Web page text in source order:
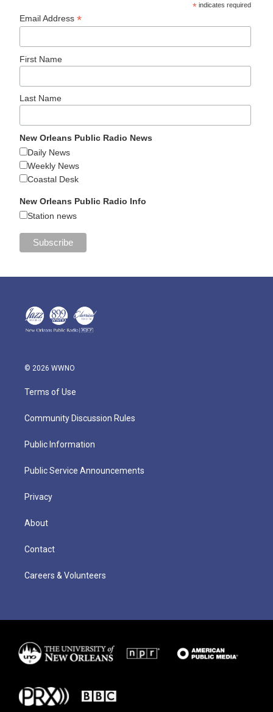
* indicates required
Email Address*
First Name
Last Name
New Orleans Public Radio News
Daily News
Weekly News
Coastal Desk
New Orleans Public Radio Info
Station news
© 2026 WWNO
Terms of Use
Community Discussion Rules
Public Information
Public Service Announcements
Privacy
About
Contact
Careers & Volunteers